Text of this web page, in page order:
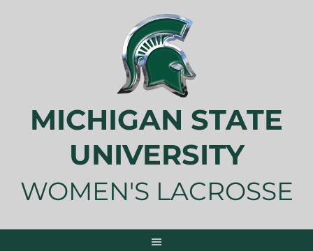
MICHIGAN STATE
UNIVERSITY
WOMEN'S LACROSSE